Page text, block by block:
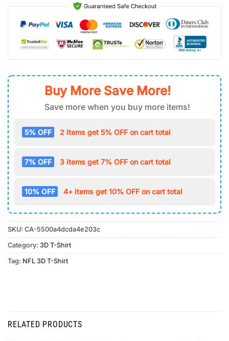
Buy More Save More!
Save more when you buy more items!
5% OFF 2 items get 5% OFF on cart total
7% OFF 3 items get 7% OFF on cart total
10% OFF 4+ items get 10% OFF on cart total
SKU: CA-5500a4dcda4e203c
Category: 3D T-Shirt
Tag: NFL 3D T-Shirt
RELATED PRODUCTS